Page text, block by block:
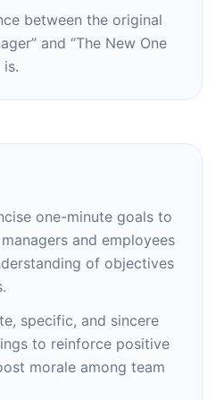
between the original
and “The New One
is.
one-minute goals to
and employees
of objectives
specific, and sincere
to reinforce positive
morale among team